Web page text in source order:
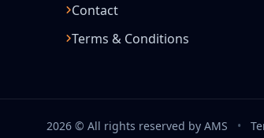
Contact
Terms & Conditions
2026 © All rights reserved by AMS •